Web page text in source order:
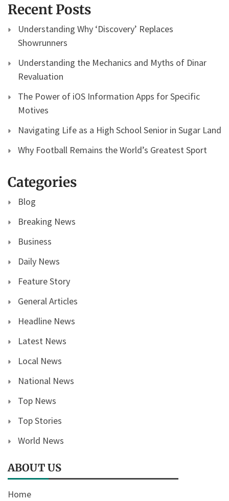
Recent Posts
Understanding Why ‘Discovery’ Replaces
Showrunners
Understanding the Mechanics and Myths of Dinar
Revaluation
The Power of iOS Information Apps for Specific
Motives
Navigating Life as a High School Senior in Sugar Land
Why Football Remains the World’s Greatest Sport
Categories
Blog
Breaking News
Business
Daily News
Feature Story
General Articles
Headline News
Latest News
Local News
National News
Top News
Top Stories
World News
ABOUT US
Home